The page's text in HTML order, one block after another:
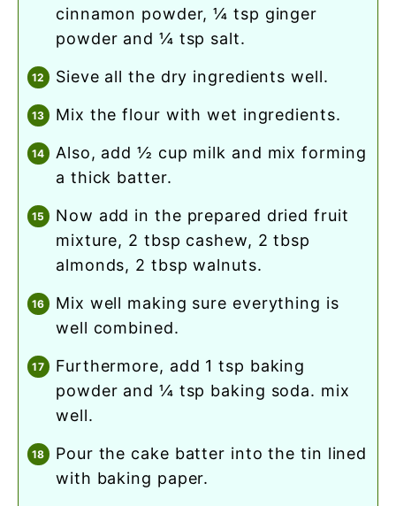
cinnamon powder, ¼ tsp ginger
powder and ¼ tsp salt.
sieve all the dry ingredients well.
mix the flour with wet ingredients.
also, add ½ cup milk and mix forming
a thick batter.
now add in the prepared dried fruit
mixture, 2 tbsp cashew, 2 tbsp
almonds, 2 tbsp walnuts.
mix well making sure everything is
well combined.
furthermore, add 1 tsp baking
powder and ¼ tsp baking soda. mix
well.
pour the cake batter into the tin lined
with baking paper.